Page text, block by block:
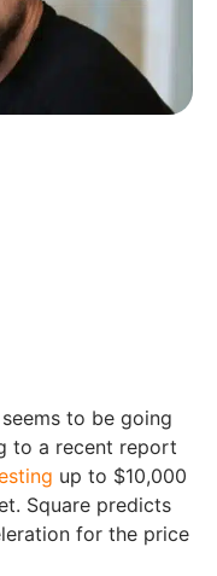
to be going
to a recent report
up to $10,000
Square predicts
for the price